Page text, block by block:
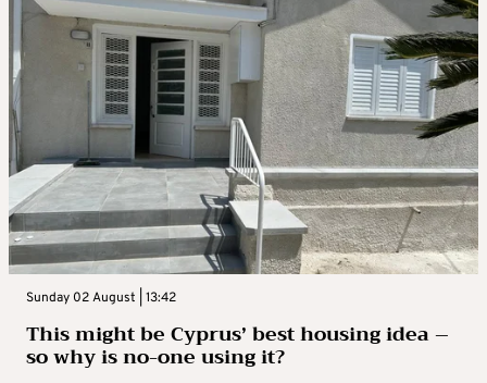
Sunday 02 August | 13:42
This might be Cyprus’ best housing idea –
so why is no-one using it?